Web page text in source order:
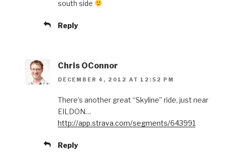
south side
Reply
Chris OConnor
DECEMBER 4, 2012 AT 12:52 PM
There’s another great “Skyline” ride, just near
EILDON…
http://app.strava.com/segments/643991
Reply